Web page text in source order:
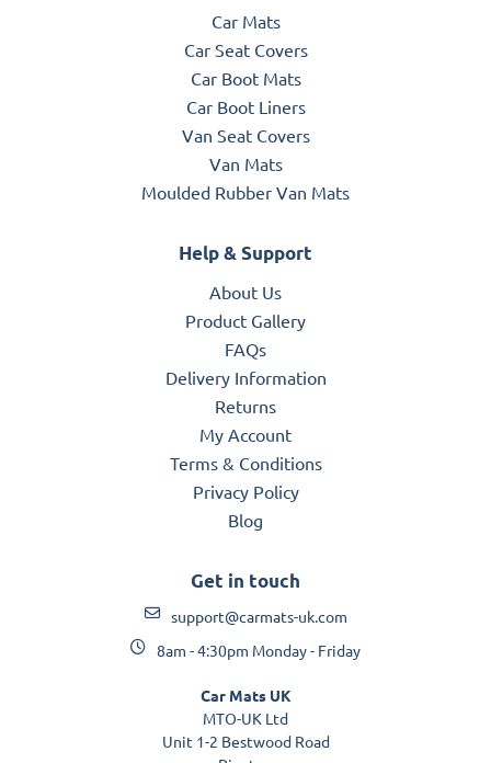
Car Mats
Car Seat Covers
Car Boot Mats
Car Boot Liners
Van Seat Covers
Van Mats
Moulded Rubber Van Mats
Help & Support
About Us
Product Gallery
FAQs
Delivery Information
Returns
My Account
Terms & Conditions
Privacy Policy
Blog
Get in touch
support@carmats-uk.com
8am - 4:30pm Monday - Friday
Car Mats UK
MTO-UK Ltd
Unit 1-2 Bestwood Road